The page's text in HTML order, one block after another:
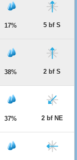
17% 5 bf S
38% 2 bf S
37% 2 bf NE